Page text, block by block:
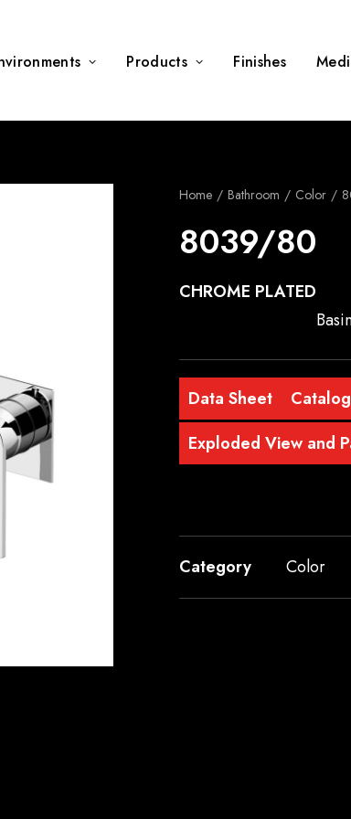
Products Finishes
Home Bathroom Color
8039/80
CHROME PLATED
Data Sheet
Exploded View and
Category Color